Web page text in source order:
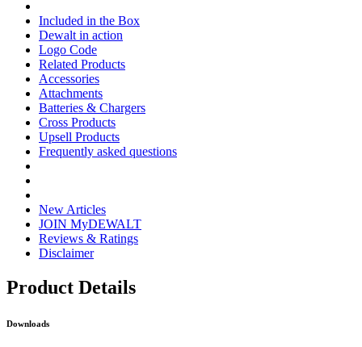
Included in the Box
Dewalt in action
Logo Code
Related Products
Accessories
Attachments
Batteries & Chargers
Cross Products
Upsell Products
Frequently asked questions
New Articles
JOIN MyDEWALT
Reviews & Ratings
Disclaimer
Product Details
Downloads